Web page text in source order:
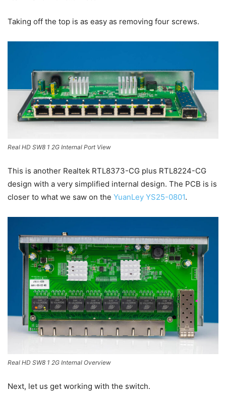
Taking off the top is as easy as removing four screws.
Real HD SW8 1 2G Internal Port View
This is another Realtek RTL8373-CG plus RTL8224-CG
design with a very simplified internal design. The PCB is is
closer to what we saw on the YuanLey YS25-0801.
Real HD SW8 1 2G Internal Overview
Next, let us get working with the switch.